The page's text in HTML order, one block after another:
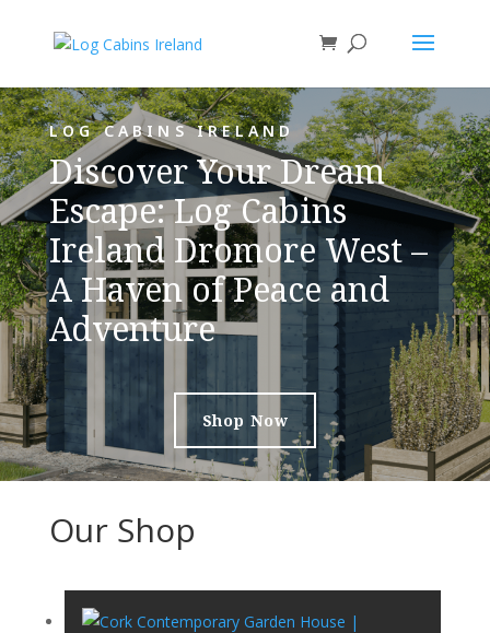
LOG CABINS IRELAND
Discover Your Dream
Escape: Log Cabins
Ireland Dromore West –
A Haven of Peace and
Adventure
Shop Now
Our Shop